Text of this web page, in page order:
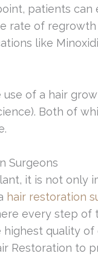
patients
rate of
like
of a hair
Both of
Surgeons
it is not
hair restoration
every step
quality
Restoration